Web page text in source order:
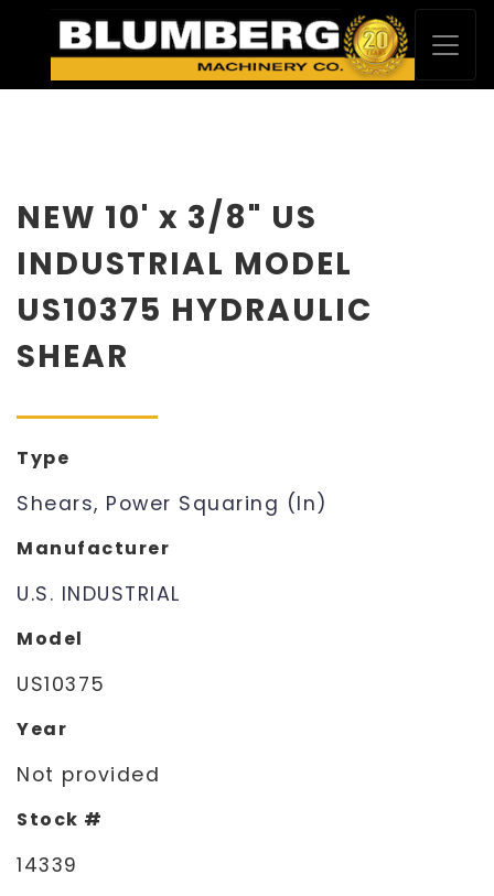
NEW 10' x 3/8" US
INDUSTRIAL MODEL
US10375 HYDRAULIC
SHEAR
Type
Shears, Power Squaring (In)
Manufacturer
U.S. INDUSTRIAL
Model
US10375
Year
Not provided
Stock #
14339